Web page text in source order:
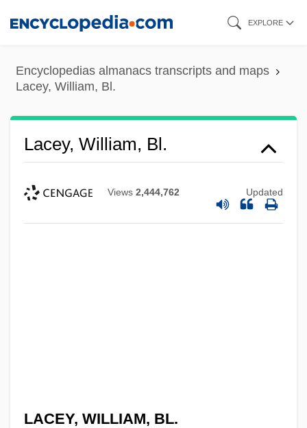
content
EXPLORE
Encyclopedias almanacs transcripts and maps
Lacey, William, Bl.
Lacey, William, Bl.
Views 2,444,762 Updated
LACEY, WILLIAM, BL.